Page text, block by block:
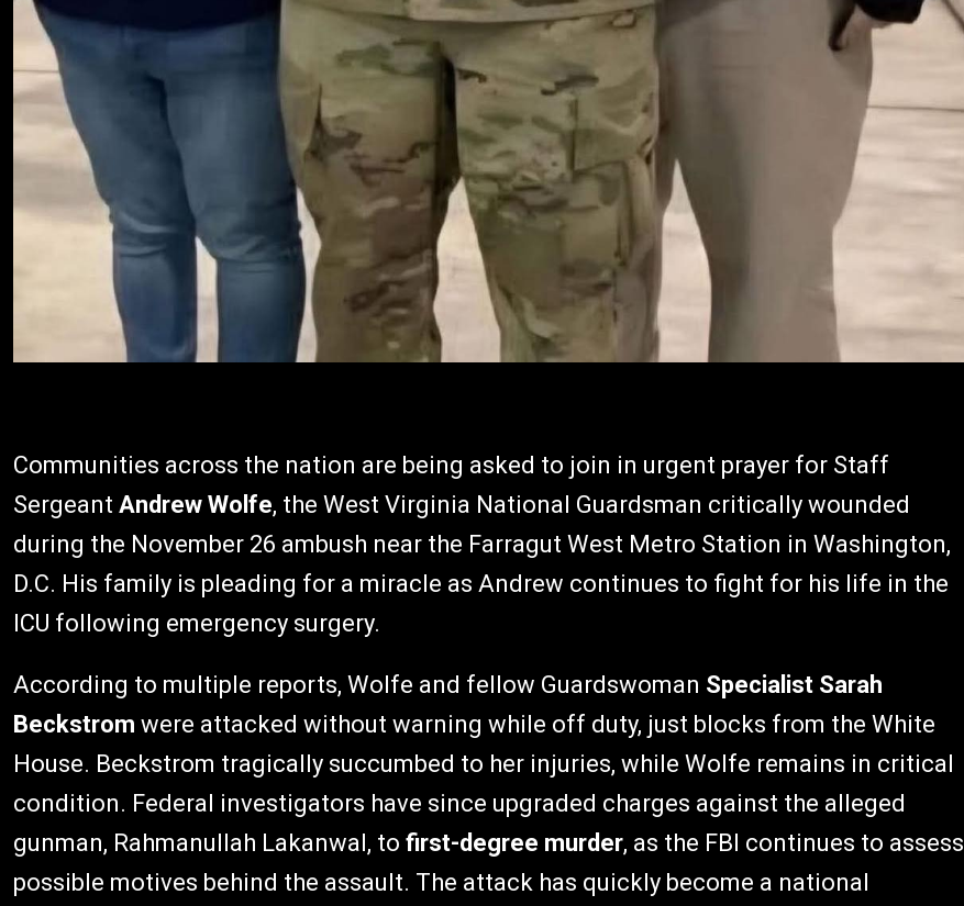
Communities across the nation are being asked to join in urgent prayer for Staff
Sergeant Andrew Wolfe, the West Virginia National Guardsman critically wounded
during the November 26 ambush near the Farragut West Metro Station in Washington,
D.C. His family is pleading for a miracle as Andrew continues to fight for his life in the
ICU following emergency surgery.
According to multiple reports, Wolfe and fellow Guardswoman Specialist Sarah
Beckstrom were attacked without warning while off duty, just blocks from the White
House. Beckstrom tragically succumbed to her injuries, while Wolfe remains in critical
condition. Federal investigators have since upgraded charges against the alleged
gunman, Rahmanullah Lakanwal, to first-degree murder, as the FBI continues to assess
possible motives behind the assault. The attack has quickly become a national